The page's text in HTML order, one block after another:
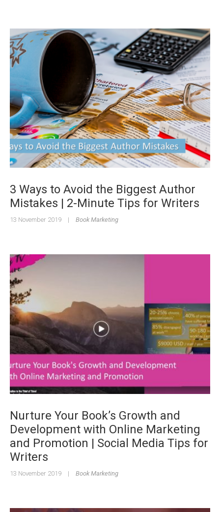
3 Ways to Avoid the Biggest Author
Mistakes | 2-Minute Tips for Writers
13 November 2019 | Book Marketing
Nurture Your Book’s Growth and
Development with Online Marketing
and Promotion | Social Media Tips for
Writers
13 November 2019 | Book Marketing